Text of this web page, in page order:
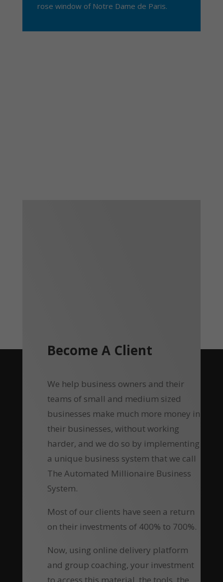
rose window of Notre Dame de Paris.
Become A Client
We help business owners and their
teams of small and medium sized
businesses make much more money in
their businesses, without working
harder, and we do so by implementing
a unique business system that we call
The Automated Millionaire Business
System.
Most of our clients have seen a return
on their investments of 400% to 700%.
Now, using online delivery platform
and group coaching, your investment
to access this material, the tools, the